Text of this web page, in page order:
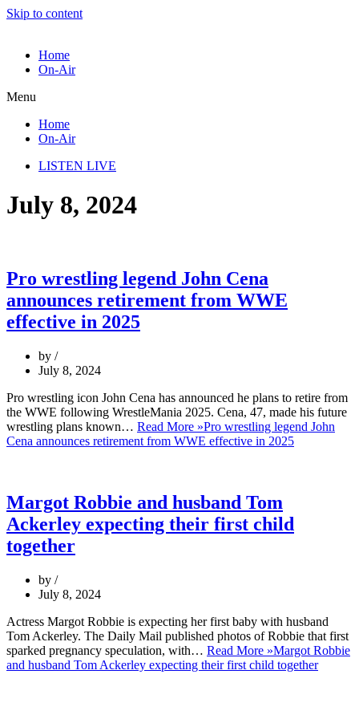
Skip to content
Home
On-Air
Menu
Home
On-Air
LISTEN LIVE
July 8, 2024
Pro wrestling legend John Cena
announces retirement from WWE
effective in 2025
by
July 8, 2024
Pro wrestling icon John Cena has announced he plans to retire from
the WWE following WrestleMania 2025. Cena, 47, made his future
wrestling plans known… Read More »Pro wrestling legend John
Cena announces retirement from WWE effective in 2025
Margot Robbie and husband Tom
Ackerley expecting their first child
together
by
July 8, 2024
Actress Margot Robbie is expecting her first baby with husband
Tom Ackerley. The Daily Mail published photos of Robbie that first
sparked pregnancy speculation, with… Read More »Margot Robbie
and husband Tom Ackerley expecting their first child together